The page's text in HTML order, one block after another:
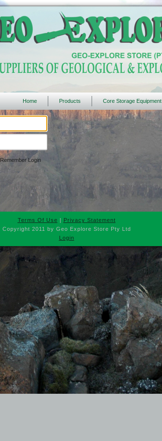
Home Products Core Storage Equipment
Remember Login
Terms Of Use | Privacy Statement
Copyright 2011 by Geo Explore Store Pty Ltd
Login